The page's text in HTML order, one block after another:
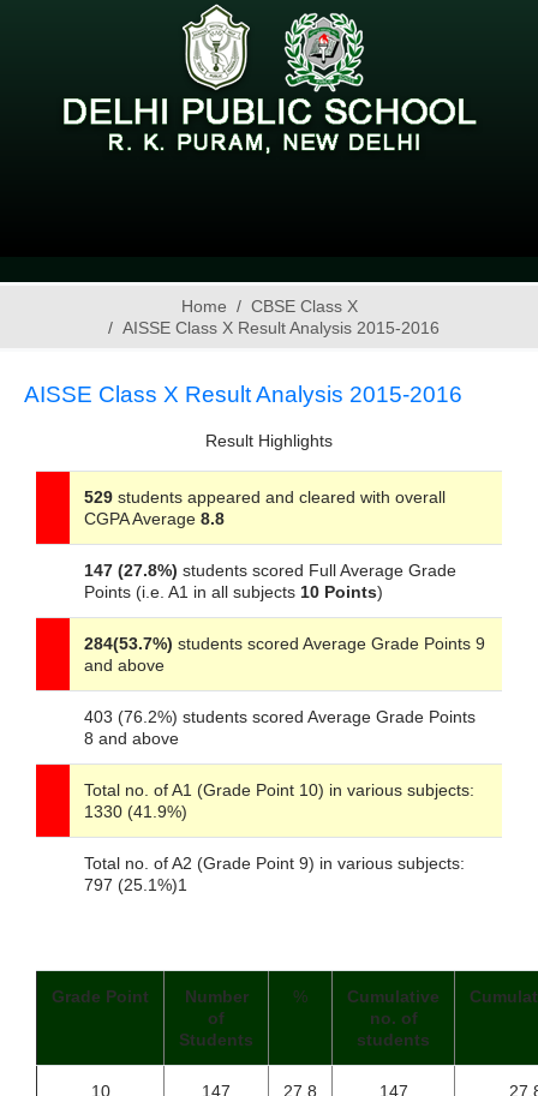
Home
CBSE Class X
AISSE Class X Result Analysis 2015-2016
AISSE Class X Result Analysis 2015-2016
Result Highlights
529 students appeared and cleared with overall
CGPA Average 8.8
147 (27.8%) students scored Full Average Grade
Points (i.e. A1 in all subjects 10 Points)
284(53.7%) students scored Average Grade Points 9
and above
403 (76.2%) students scored Average Grade Points
8 and above
Total no. of A1 (Grade Point 10) in various subjects:
1330 (41.9%)
Total no. of A2 (Grade Point 9) in various subjects:
797 (25.1%)1
Grade Point
Number
of
Students
%
Cumulative
no. of
students
10 147 27.8 147